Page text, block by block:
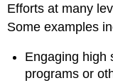
Efforts at many
Some examples
Engaging high
programs or